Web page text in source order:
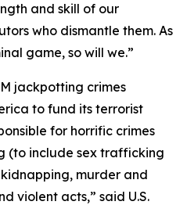
and skill of our
who dismantle them. As
game, so will we.”
jackpotting crimes
to fund its terrorist
for horrific crimes
(to include sex trafficking
murder and
violent acts,” said U.S.